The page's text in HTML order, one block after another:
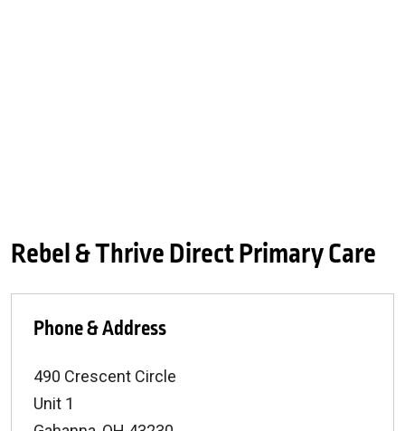
Rebel & Thrive Direct Primary Care
Phone & Address
490 Crescent Circle
Unit 1